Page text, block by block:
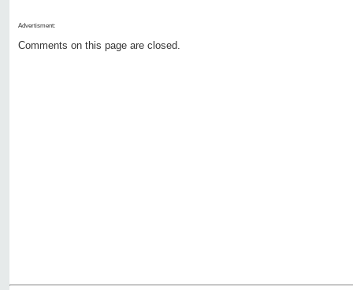
Advertisment:
Comments on this page are closed.